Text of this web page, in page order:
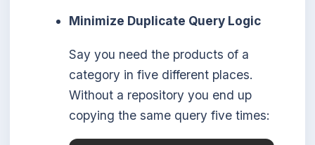
Minimize Duplicate Query Logic
Say you need the products of a
category in five different places.
Without a repository you end up
copying the same query five times: